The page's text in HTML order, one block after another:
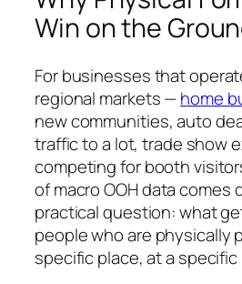
Win on the
For businesses that
regional markets —home
new communities, auto
traffic to a lot, trade show
competing for booth
of macro OOH data comes
practical question: what
people who are physically
specific place, at a